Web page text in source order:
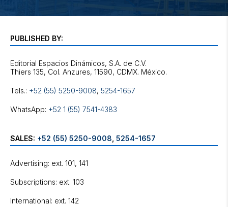
PUBLISHED BY:
Editorial Espacios Dinámicos, S.A. de C.V.
Tels.: +52 (55) 5250-9008, 5254-1657
WhatsApp: +52 1 (55) 7541-4383
SALES: +52 (55) 5250-9008 5254-1657
Advertising: ext. 101, 141
Subscriptions: ext. 103
International: ext. 142